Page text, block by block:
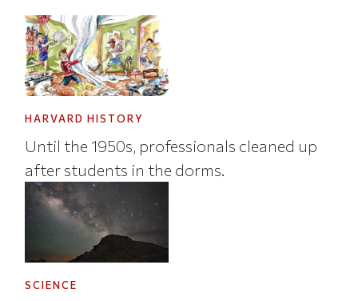
HARVARD HISTORY
Until the 1950s, professionals cleaned up
after students in the dorms.
SCIENCE